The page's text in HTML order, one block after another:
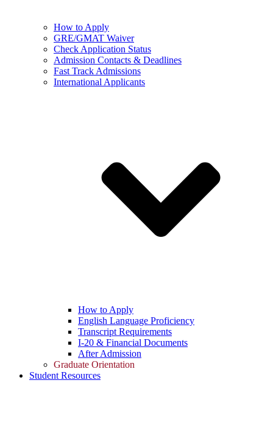
How to Apply
GRE/GMAT Waiver
Check Application Status
Admission Contacts & Deadlines
Fast Track Admissions
International Applicants
How to Apply
English Language Proficiency
Transcript Requirements
I-20 & Financial Documents
After Admission
Graduate Orientation
Student Resources